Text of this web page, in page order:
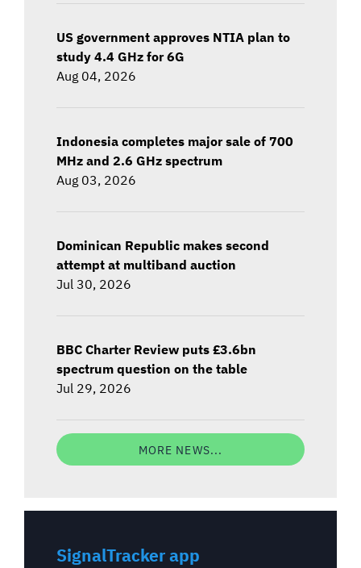
US government approves NTIA plan to
study 4.4 GHz for 6G
Aug 04, 2026
Indonesia completes major sale of 700
MHz and 2.6 GHz spectrum
Aug 03, 2026
Dominican Republic makes second
attempt at multiband auction
Jul 30, 2026
BBC Charter Review puts £3.6bn
spectrum question on the table
Jul 29, 2026
MORE NEWS...
SignalTracker app